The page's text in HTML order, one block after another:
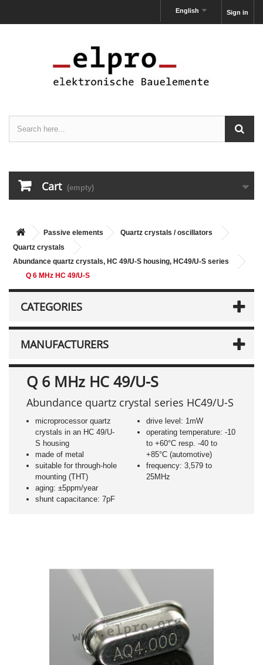
Sign in
English
Cart (empty)
Passive elements
Quartz crystals / oscillators
Quartz crystals
Abundance quartz crystals, HC 49/U-S housing, HC49/U-S series
Q 6 MHz HC 49/U-S
CATEGORIES
MANUFACTURERS
Q 6 MHz HC 49/U-S
Abundance quartz crystal series HC49/U-S
microprocessor quartz
crystals in an HC 49/U-
S housing
made of metal
suitable for through-hole
mounting (THT)
aging: ±5ppm/year
shunt capacitance: 7pF
drive level: 1mW
operating temperature: -10
to +60°C resp. -40 to
+85°C (automotive)
frequency: 3,579 to
25MHz